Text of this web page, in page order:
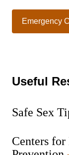
Emergency
Useful
Safe Sex
Centers for